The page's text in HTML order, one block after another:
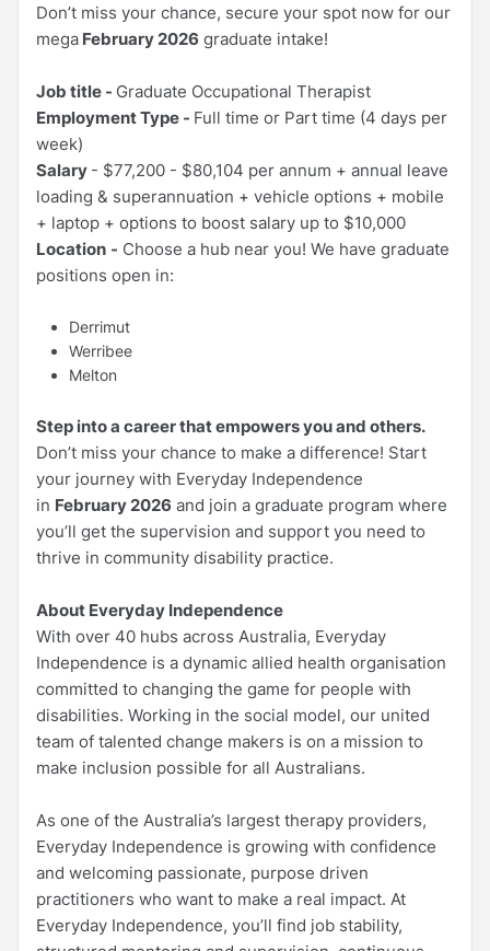
Don’t miss your chance, secure your spot now for our
mega February 2026 graduate intake!
Job title - Graduate Occupational Therapist
Employment Type - Full time or Part time (4 days per
week)
Salary - $77,200 - $80,104 per annum + annual leave
loading & superannuation + vehicle options + mobile
+ laptop + options to boost salary up to $10,000
Location - Choose a hub near you! We have graduate
positions open in:
Derrimut
Werribee
Melton
Step into a career that empowers you and others.
Don’t miss your chance to make a difference! Start
your journey with Everyday Independence
in February 2026 and join a graduate program where
you’ll get the supervision and support you need to
thrive in community disability practice.
About Everyday Independence
With over 40 hubs across Australia, Everyday
Independence is a dynamic allied health organisation
committed to changing the game for people with
disabilities. Working in the social model, our united
team of talented change makers is on a mission to
make inclusion possible for all Australians.
As one of the Australia’s largest therapy providers,
Everyday Independence is growing with confidence
and welcoming passionate, purpose driven
practitioners who want to make a real impact. At
Everyday Independence, you’ll find job stability,